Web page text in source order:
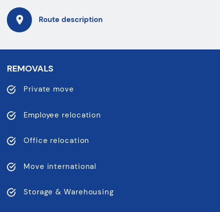
Route description
REMOVALS
Private move
Employee relocation
Office relocation
Move international
Storage & Warehousing